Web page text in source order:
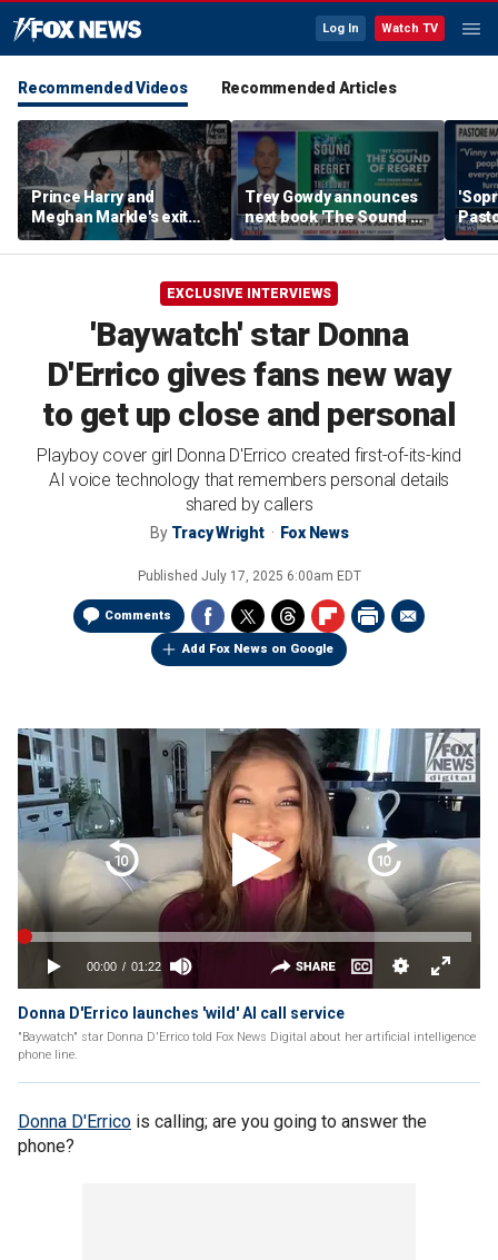
Log In Watch TV
Recommended Videos Recommended Articles
Prince Harry and
Meghan Markle's exit
hurt the monarchy:
author
Trey Gowdy announces
next book 'The Sound of
Regret'
EXCLUSIVE INTERVIEWS
'Baywatch' star Donna
D'Errico gives fans new way
to get up close and personal
Playboy cover girl Donna D'Errico created first-of-its-kind
AI voice technology that remembers personal details
shared by callers
By Tracy Wright Fox News
Published July 17, 2025 6:00am EDT
Comments
Add Fox News on Google
Donna D'Errico launches 'wild' AI call service
"Baywatch" star Donna D'Errico told Fox News Digital about her artificial intelligence
phone line.
Donna D'Errico is calling; are you going to answer the
phone?